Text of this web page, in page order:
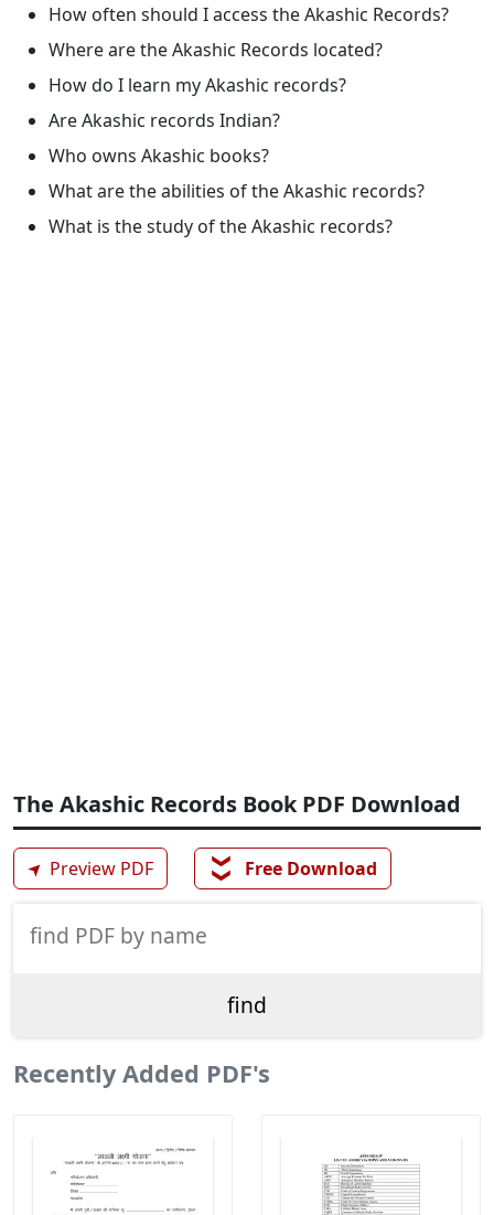
How often should I access the Akashic Records?
Where are the Akashic Records located?
How do I learn my Akashic records?
Are Akashic records Indian?
Who owns Akashic books?
What are the abilities of the Akashic records?
What is the study of the Akashic records?
The Akashic Records Book PDF Download
➤ Preview PDF ❯❯ Free Download
Recently Added PDF's